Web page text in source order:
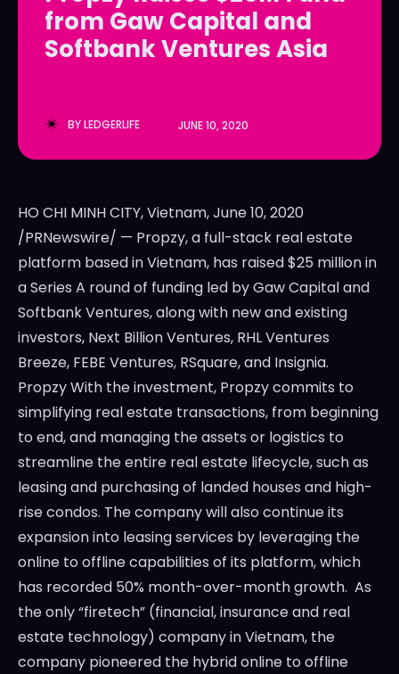
LedgerLove
The Scan
LedgerLove
The Scan
from Gaw Capital and
Softbank Ventures Asia
BYLEDGERLIFE JUNE 10, 2020
HO CHI MINH CITY, Vietnam, June 10, 2020
/PRNewswire/ — Propzy, a full-stack real estate
platform based in Vietnam, has raised $25 million in
a Series A round of funding led by Gaw Capital and
Softbank Ventures, along with new and existing
investors, Next Billion Ventures, RHL Ventures
Breeze, FEBE Ventures, RSquare, and Insignia.
Propzy With the investment, Propzy commits to
simplifying real estate transactions, from beginning
to end, and managing the assets or logistics to
streamline the entire real estate lifecycle, such as
leasing and purchasing of landed houses and high-
rise condos. The company will also continue its
expansion into leasing services by leveraging the
online to offline capabilities of its platform, which
has recorded 50% month-over-month growth. As
the only “firetech” (financial, insurance and real
estate technology) company in Vietnam, the
company pioneered the hybrid online to offline